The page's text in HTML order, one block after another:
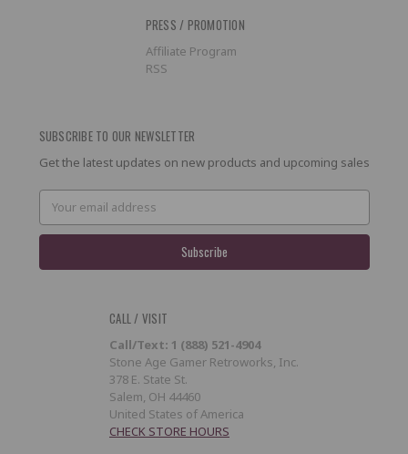
PRESS / PROMOTION
Affiliate Program
RSS
SUBSCRIBE TO OUR NEWSLETTER
Get the latest updates on new products and upcoming sales
Email
Address
CALL / VISIT
Call/Text: 1 (888) 521-4904
Stone Age Gamer Retroworks, Inc.
378 E. State St.
Salem, OH 44460
United States of America
CHECK STORE HOURS